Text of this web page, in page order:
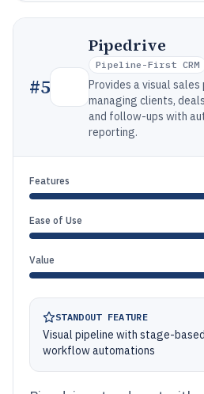
#5
Pipedrive
Pipeline-First CRM
Provides a visual
managing clients,
and follow-ups with
reporting.
Features
Ease of Use
Value
STANDOUT FEATURE
Visual pipeline with stage-
workflow automations